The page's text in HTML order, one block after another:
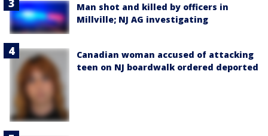
Man shot and killed by officers in
Millville; NJ AG investigating
Canadian woman accused of attacking
teen on NJ boardwalk ordered deported